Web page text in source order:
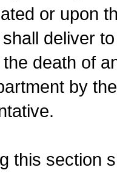
or upon
deliver
death of
by
this section